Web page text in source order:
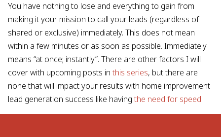
You have nothing to lose and everything to gain from
making it your mission to call your leads (regardless of
shared or exclusive) immediately. This does not mean
within a few minutes or as soon as possible. Immediately
means “at once; instantly”. There are other factors I will
cover with upcoming posts inthis series, but there are
none that will impact your results with home improvement
lead generation success like havingthe need for speed.